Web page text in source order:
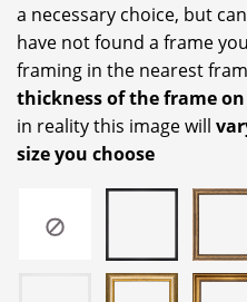
a necessary choice, but
have not found a frame
framing in the nearest
thickness of the frame
in reality this image will
size you choose